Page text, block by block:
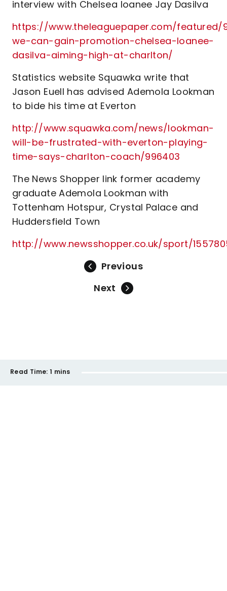
interview with Chelsea loanee Jay Dasilva
https://www.theleaguepaper.com/featured/
we-can-gain-promotion-chelsea-loanee-
dasilva-aiming-high-at-charlton/
Statistics website Squawka write that
Jason Euell has advised Ademola Lookman
to bide his time at Everton
http://www.squawka.com/news/lookman-
will-be-frustrated-with-everton-playing-
time-says-charlton-coach/996403
The News Shopper link former academy
graduate Ademola Lookman with
Tottenham Hotspur, Crystal Palace and
Huddersfield Town
http://www.newsshopper.co.uk/sport/
Previous
Next
Read Time: 1 mins